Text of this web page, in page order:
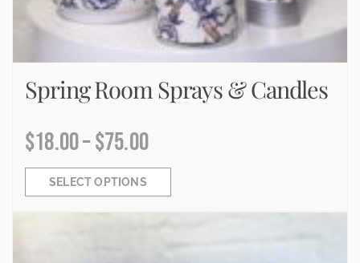
Spring Room Sprays & Candles
$18.00–$75.00
SELECT OPTIONS